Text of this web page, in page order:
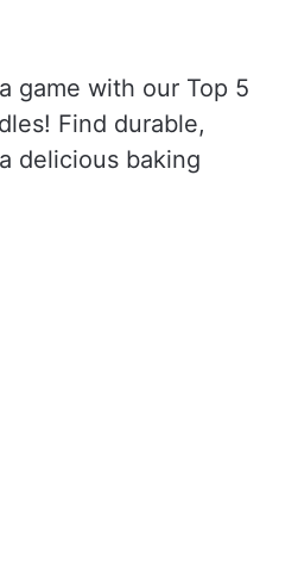
game with our Top 5
Find durable,
delicious baking